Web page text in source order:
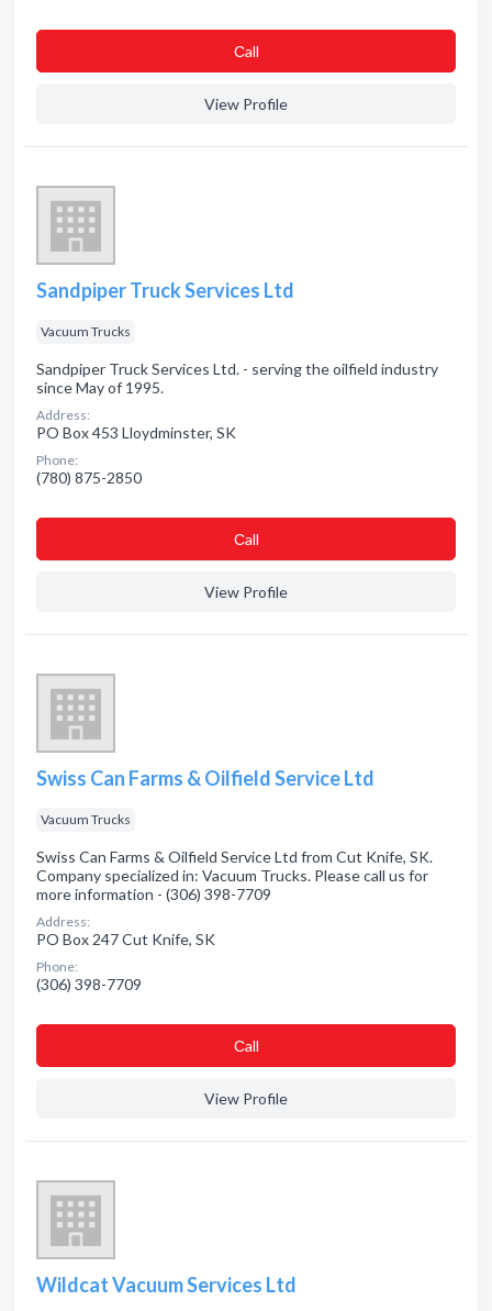
Сall
View Profile
Sandpiper Truck Services Ltd
Vacuum Trucks
Sandpiper Truck Services Ltd. - serving the oilfield industry
since May of 1995.
Address:
PO Box 453 Lloydminster, SK
Phone:
(780) 875-2850
Сall
View Profile
Swiss Can Farms & Oilfield Service Ltd
Vacuum Trucks
Swiss Can Farms & Oilfield Service Ltd from Cut Knife, SK.
Company specialized in: Vacuum Trucks. Please call us for
more information - (306) 398-7709
Address:
PO Box 247 Cut Knife, SK
Phone:
(306) 398-7709
Сall
View Profile
Wildcat Vacuum Services Ltd